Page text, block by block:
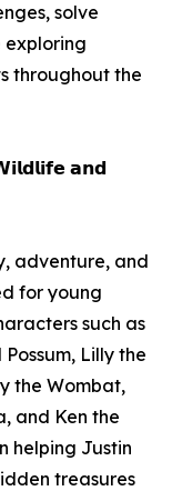
solve
exploring
throughout the
𝗮𝗻𝗱
adventure, and
for young
such as
Lilly the
the Wombat,
and Ken the
helping Justin
treasures